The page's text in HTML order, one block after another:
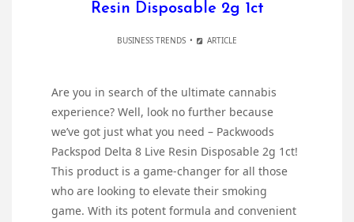
Resin Disposable 2g 1ct
BUSINESS TRENDS ARTICLE
Are you in search of the ultimate cannabis
experience? Well, look no further because
we’ve got just what you need – Packwoods
Packspod Delta 8 Live Resin Disposable 2g 1ct!
This product is a game-changer for all those
who are looking to elevate their smoking
game. With its potent formula and convenient